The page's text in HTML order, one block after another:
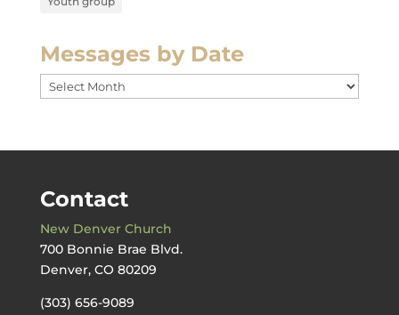
Messages by Date
Messages
by
Contact
New Denver Church
700 Bonnie Brae Blvd.
Denver, CO 80209
(303) 656-9089